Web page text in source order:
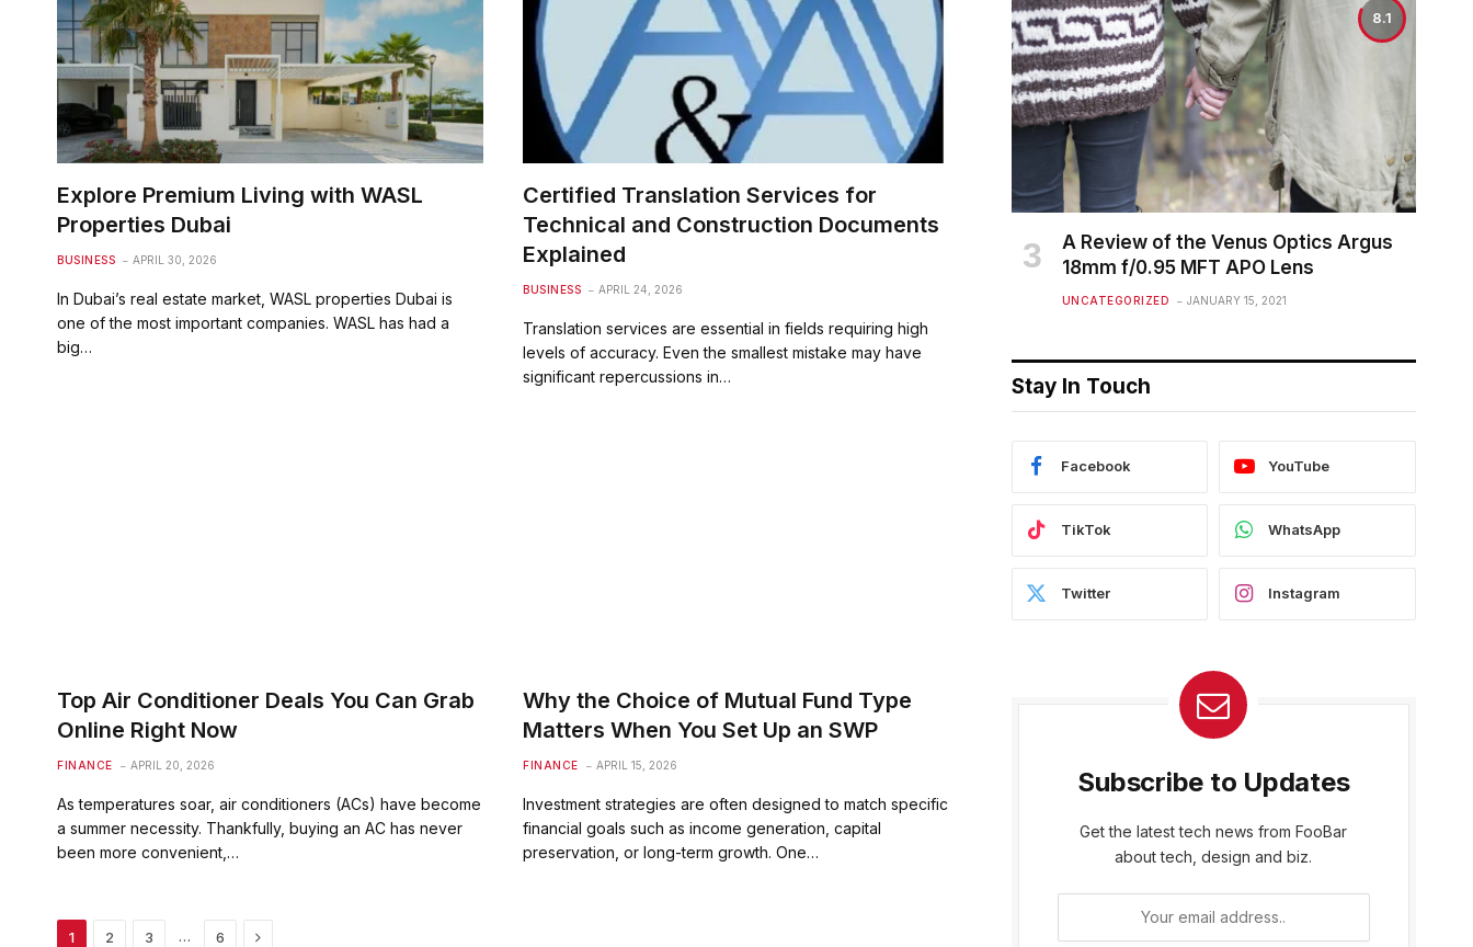
Explore Premium Living with WASL
Properties Dubai
BUSINESS APRIL 30, 2026
In Dubai’s real estate market, WASL properties Dubai is
one of the most important companies. WASL has had a
big…
Certified Translation Services for
Technical and Construction Documents
Explained
BUSINESS APRIL 24, 2026
Translation services are essential in fields requiring high
levels of accuracy. Even the smallest mistake may have
significant repercussions in…
Top Air Conditioner Deals You Can Grab
Online Right Now
FINANCE APRIL 20, 2026
As temperatures soar, air conditioners (ACs) have become
a summer necessity. Thankfully, buying an AC has never
been more convenient,…
Why the Choice of Mutual Fund Type
Matters When You Set Up an SWP
FINANCE APRIL 15, 2026
Investment strategies are often designed to match specific
financial goals such as income generation, capital
preservation, or long-term growth. One…
1 2 3 … 6 Next
8.1
A Review of the Venus Optics Argus
18mm f/0.95 MFT APO Lens
UNCATEGORIZED JANUARY 15, 2021
Stay In Touch
Facebook YouTube
TikTok WhatsApp
Twitter Instagram
Subscribe to Updates
Get the latest tech news from FooBar
about tech, design and biz.